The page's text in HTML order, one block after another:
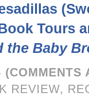
Tours
the Baby
(COMMENTS
REVIEW,